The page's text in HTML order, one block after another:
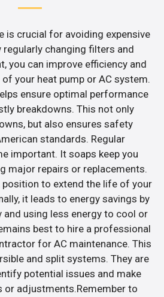
is crucial for avoiding expensive
regularly changing filters and
you can improve efficiency and
your heat pump or AC system.
ensure optimal performance
breakdowns. This not only
but also ensures safety
standards. Regular
important. It soaps keep you
major repairs or replacements.
position to extend the life of your
it leads to energy savings by
and using less energy to cool or
best to hire a professional
for AC maintenance. This
and split systems. They are
potential issues and make
or adjustments.Remember to